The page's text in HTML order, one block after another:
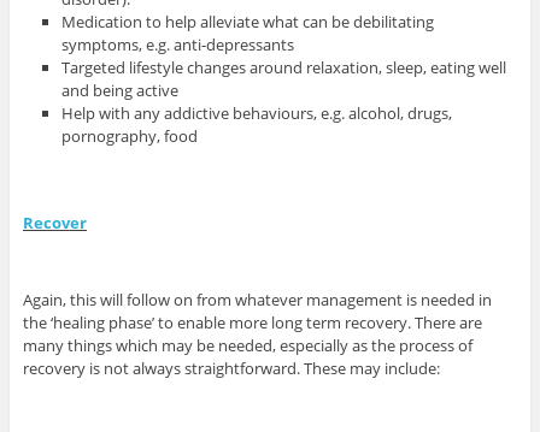
Medication to help alleviate what can be debilitating
symptoms, e.g. anti-depressants
Targeted lifestyle changes around relaxation, sleep, eating well
and being active
Help with any addictive behaviours, e.g. alcohol, drugs,
pornography, food
Recover
Again, this will follow on from whatever management is needed in
the ‘healing phase’ to enable more long term recovery. There are
many things which may be needed, especially as the process of
recovery is not always straightforward. These may include: